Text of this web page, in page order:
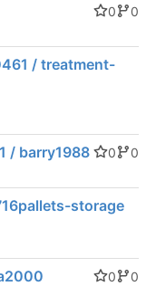
0
0
/ treatment-
/ barry1988 0
0
storage
0
0